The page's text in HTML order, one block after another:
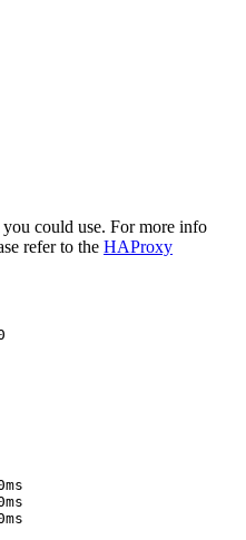
could use. For more info
refer to the HAProxy